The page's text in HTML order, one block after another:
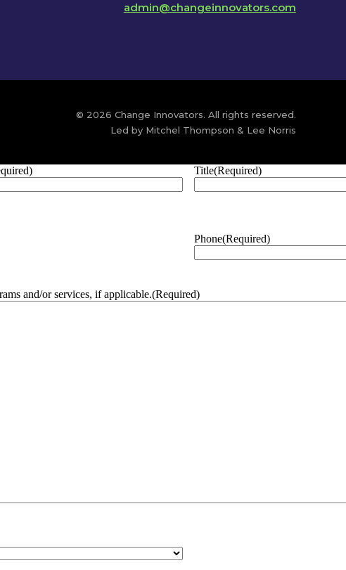
admin@changeinnovators.com
© 2026 Change Innovators. All rights reserved.
Led by Mitchel Thompson & Lee Norris
Title(Required)
Phone(Required)
and/or services, if applicable.(Required)